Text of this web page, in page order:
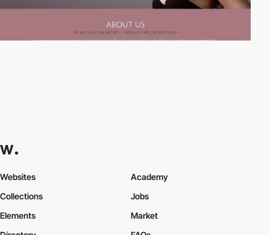
Websites
Collections
Elements
Academy
Jobs
Market